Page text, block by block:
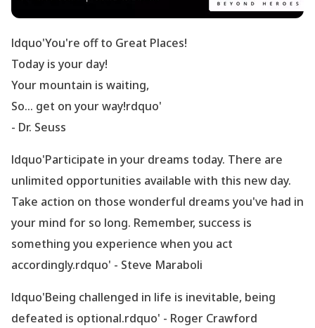
ldquo'You're off to Great Places!
Today is your day!
Your mountain is waiting,
So... get on your way!rdquo'
- Dr. Seuss
ldquo'Participate in your dreams today. There are
unlimited opportunities available with this new day.
Take action on those wonderful dreams you've had in
your mind for so long. Remember, success is
something you experience when you act
accordingly.rdquo' - Steve Maraboli
ldquo'Being challenged in life is inevitable, being
defeated is optional.rdquo' - Roger Crawford